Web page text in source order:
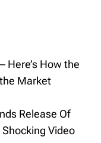
Here’s How the
Market
Release Of
Video